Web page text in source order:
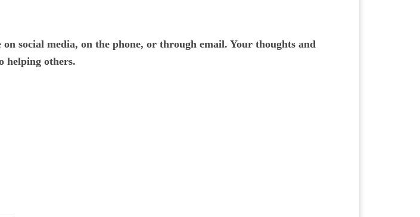
social media, on the phone, or through email. Your thoughts and
helping others.